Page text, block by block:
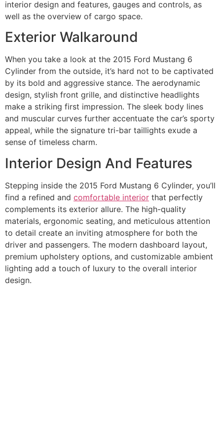
interior design and features, gauges and controls, as
well as the overview of cargo space.
Exterior Walkaround
When you take a look at the 2015 Ford Mustang 6
Cylinder from the outside, it’s hard not to be captivated
by its bold and aggressive stance. The aerodynamic
design, stylish front grille, and distinctive headlights
make a striking first impression. The sleek body lines
and muscular curves further accentuate the car’s sporty
appeal, while the signature tri-bar taillights exude a
sense of timeless charm.
Interior Design And Features
Stepping inside the 2015 Ford Mustang 6 Cylinder, you’ll
find a refined and comfortable interior that perfectly
complements its exterior allure. The high-quality
materials, ergonomic seating, and meticulous attention
to detail create an inviting atmosphere for both the
driver and passengers. The modern dashboard layout,
premium upholstery options, and customizable ambient
lighting add a touch of luxury to the overall interior
design.